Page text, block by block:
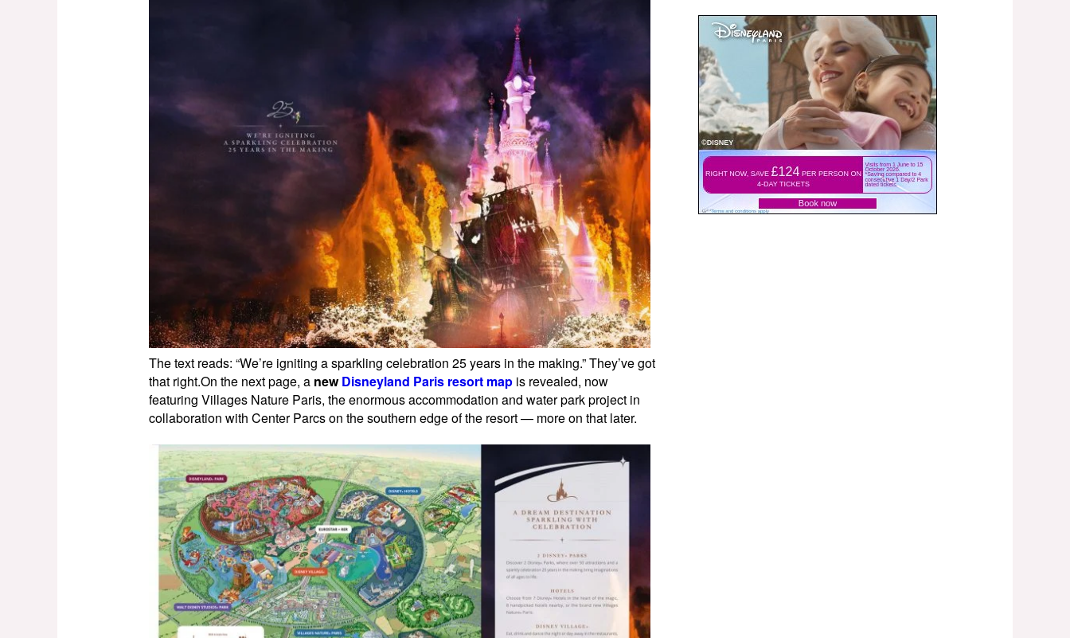
The text reads: “We’re igniting a sparkling celebration 25 years in the making.” They’ve got
that right.On the next page, a newDisneyland Paris resort map is revealed, now
featuring Villages Nature Paris, the enormous accommodation and water park project in
collaboration with Center Parcs on the southern edge of the resort — more on that later.